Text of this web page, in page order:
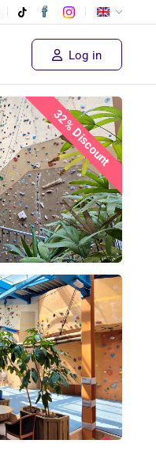
Log in
32% Discount